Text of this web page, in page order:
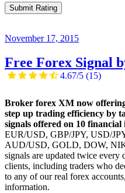
November 17, 2015
Free Forex Signal
4.67/5 (15)
Broker forex XM now
step up trading efficiency by
signals offered on 10 financial
EUR/USD, GBP/JPY, USD/
AUD/USD, GOLD, DOW,
signals are updated twice every
clients, including traders who
to any of our real forex
information.